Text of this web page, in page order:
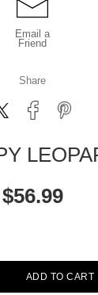
Email a
Friend
Share
$56.99
ADD TO CART